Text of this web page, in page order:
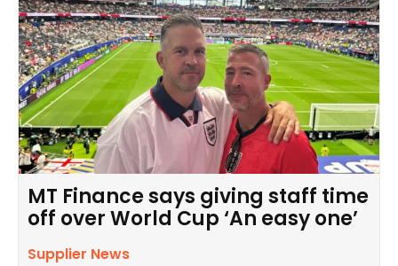
MT Finance says giving staff time
off over World Cup ‘An easy one’
Supplier News